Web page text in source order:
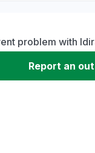
problem with
Report an